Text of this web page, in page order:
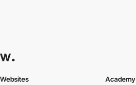
Websites
Academy